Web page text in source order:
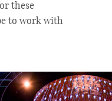
these
to work with